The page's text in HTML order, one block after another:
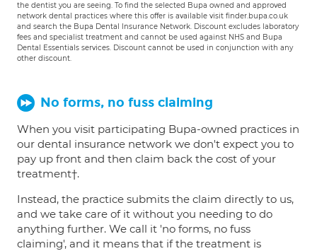
the dentist you are seeing. To find the selected Bupa owned and approved
network dental practices where this offer is available visit finder.bupa.co.uk
and search the Bupa Dental Insurance Network. Discount excludes laboratory
fees and specialist treatment and cannot be used against NHS and Bupa
Dental Essentials services. Discount cannot be used in conjunction with any
other discount.
No forms, no fuss claiming
When you visit participating Bupa-owned practices in
our dental insurance network we don't expect you to
pay up front and then claim back the cost of your
treatment†.
Instead, the practice submits the claim directly to us,
and we take care of it without you needing to do
anything further. We call it 'no forms, no fuss
claiming', and it means that if the treatment is